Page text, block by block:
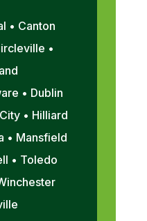
• Canton
•
• Dublin
• Hilliard
• Mansfield
• Toledo